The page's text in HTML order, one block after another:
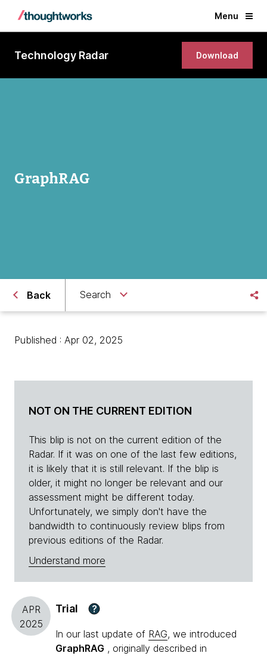
Menu
Technology Radar Download
GraphRAG
Back Search
Published : Apr 02, 2025
NOT ON THE CURRENT EDITION
This blip is not on the current edition of the
Radar. If it was on one of the last few editions,
it is likely that it is still relevant. If the blip is
older, it might no longer be relevant and our
assessment might be different today.
Unfortunately, we simply don't have the
bandwidth to continuously review blips from
previous editions of the Radar.
Understand more
APR
2025
Trial ?
In our last update of RAG, we introduced
GraphRAG , originally described in